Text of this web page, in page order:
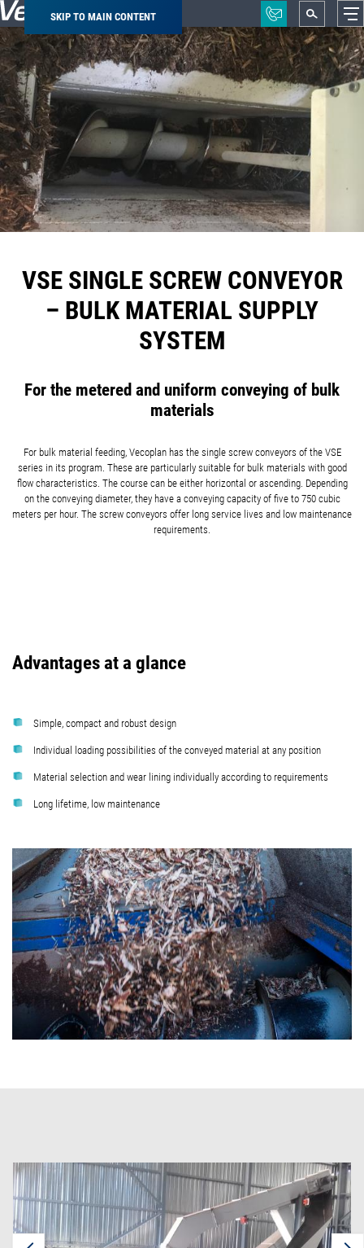
SKIP TO MAIN CONTENT
Breadcrumb
VSE SINGLE SCREW CONVEYOR
– BULK MATERIAL SUPPLY
SYSTEM
For the metered and uniform conveying of bulk
materials
For bulk material feeding, Vecoplan has the single screw conveyors of the VSE
series in its program. These are particularly suitable for bulk materials with good
flow characteristics. The course can be either horizontal or ascending. Depending
on the conveying diameter, they have a conveying capacity of five to 750 cubic
meters per hour. The screw conveyors offer long service lives and low maintenance
requirements.
Advantages at a glance
Simple, compact and robust design
Individual loading possibilities of the conveyed material at any position
Material selection and wear lining individually according to requirements
Long lifetime, low maintenance